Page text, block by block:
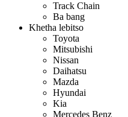
Track Chain
Ba bang
Khetha lebitso
Toyota
Mitsubishi
Nissan
Daihatsu
Mazda
Hyundai
Kia
Mercedes Benz